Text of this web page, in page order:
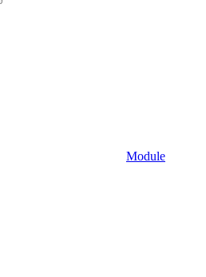
Module